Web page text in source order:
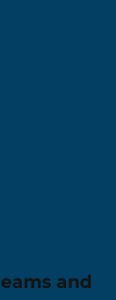
and